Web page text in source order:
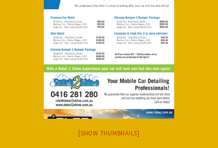
[SHOW THUMBNAILS]